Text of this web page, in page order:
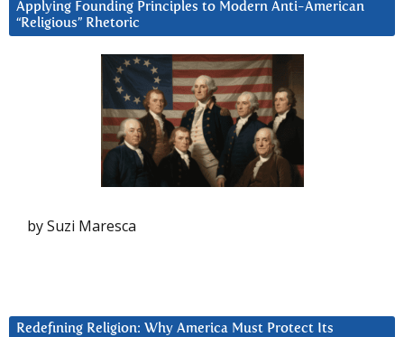
Applying Founding Principles to Modern Anti-American
“Religious” Rhetoric
by Suzi Maresca
Redefining Religion: Why America Must Protect Its